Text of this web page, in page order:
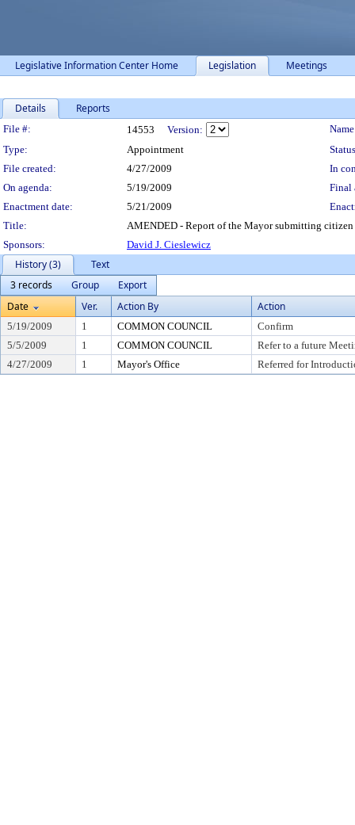
Legislative Information Center Home Legislation Meetings
Details Reports
Legislation Details
File #: 14553 Version:
Type:
Appointment
File created:
4/27/2009
In
On agenda:
5/19/2009
Final
Enactment date:
5/21/2009
Title:
AMENDED - Report of the Mayor submitting
Sponsors:
David J. Cieslewicz
History (3)
Text
3 records
Group
Export
Date
Ver. Action By Action
5/19/2009 1 COMMON COUNCIL
Confirm
5/5/2009
1 COMMON COUNCIL
Refer to a future
4/27/2009
1 Mayor's Office Referred for